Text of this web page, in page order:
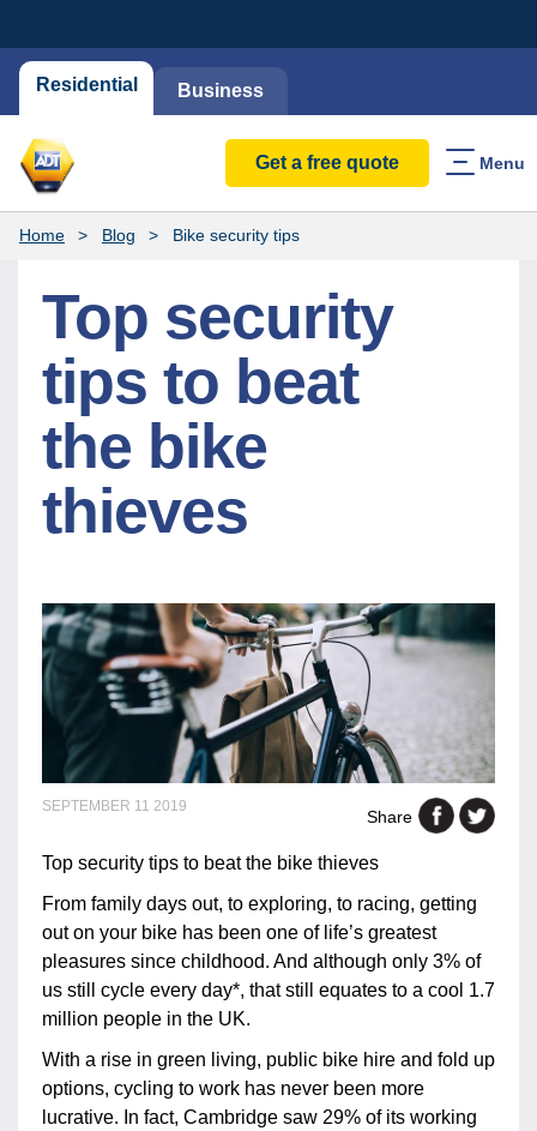
Residential Business
Get a free quote Menu
Home Blog Bike security tips
Top security
tips to beat
the bike
thieves
SEPTEMBER 11 2019
Share
Top security tips to beat the bike thieves
From family days out, to exploring, to racing, getting
out on your bike has been one of life’s greatest
pleasures since childhood. And although only 3% of
us still cycle every day*, that still equates to a cool 1.7
million people in the UK.
With a rise in green living, public bike hire and fold up
options, cycling to work has never been more
lucrative. In fact, Cambridge saw 29% of its working